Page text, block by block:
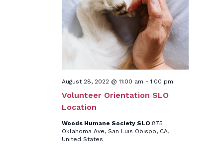
Volunteer Orientation SLO
Location
August 28, 2022 @ 11:00 am -1:00 pm
Woods Humane Society SLO 875
Oklahoma Ave, San Luis Obispo, CA,
United States